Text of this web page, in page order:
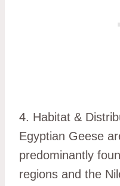
4. Habitat &
Egyptian Geese
predominantly
regions and the